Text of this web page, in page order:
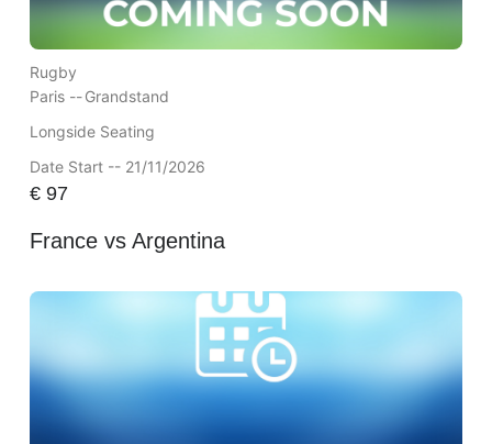
Rugby
Paris --Grandstand
Longside Seating
Date Start -- 21/11/2026
€97
France vs Argentina